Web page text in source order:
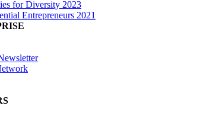
for Diversity 2023
Entrepreneurs 2021